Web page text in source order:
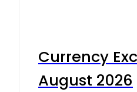
Currency
August 2026